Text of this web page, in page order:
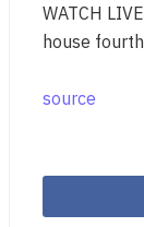
WATCH
house
source